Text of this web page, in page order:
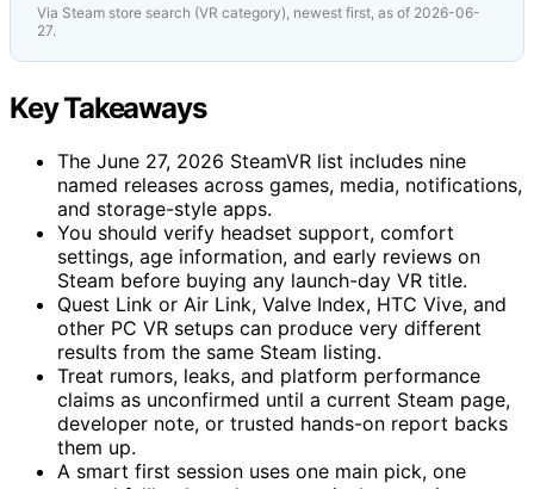
Via Steam store search (VR category), newest first, as of 2026-06-
27.
Key Takeaways
The June 27, 2026 SteamVR list includes nine
named releases across games, media, notifications,
and storage-style apps.
You should verify headset support, comfort
settings, age information, and early reviews on
Steam before buying any launch-day VR title.
Quest Link or Air Link, Valve Index, HTC Vive, and
other PC VR setups can produce very different
results from the same Steam listing.
Treat rumors, leaks, and platform performance
claims as unconfirmed until a current Steam page,
developer note, or trusted hands-on report backs
them up.
A smart first session uses one main pick, one